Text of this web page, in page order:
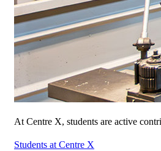
At Centre X, students are active
Students at Centre X